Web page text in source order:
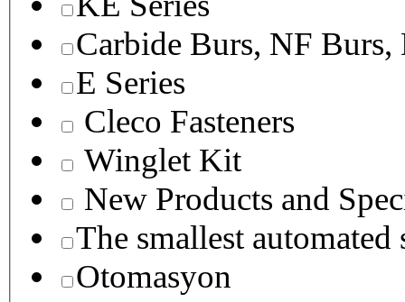
Carbide Burs, NF
E Series
Cleco Fasteners
Winglet Kit
New Products and
The smallest
Otomasyon